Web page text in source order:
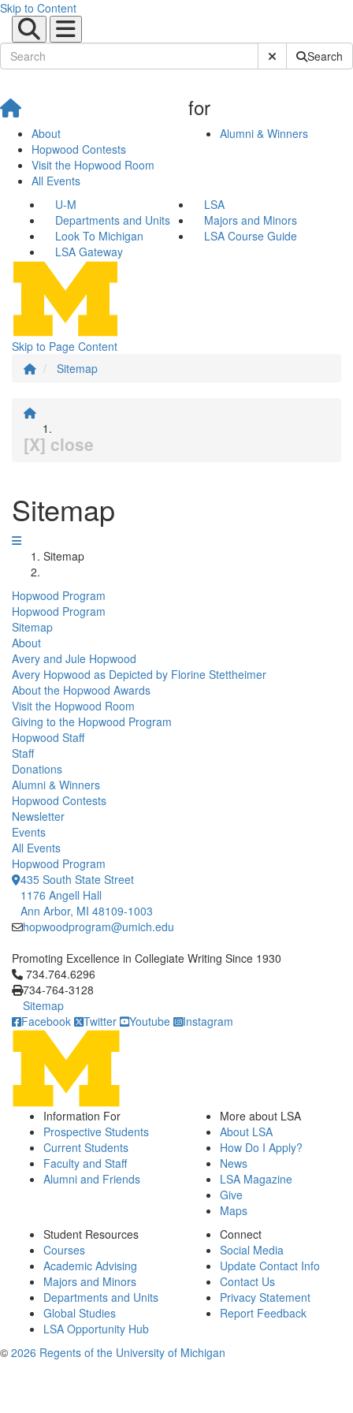
Skip to Content
Submit SiteSearch
About
Hopwood Contests
Visit the Hopwood Room
All Events
for
Alumni & Winners
U-M
LSA
Departments and Units
Majors and Minors
Look To Michigan
LSA Course Guide
LSA Gateway
Skip to Page Content
Sitemap
[X] close
Sitemap
Sitemap
Hopwood Program
Hopwood Program
Sitemap
About
Avery and Jule Hopwood
Avery Hopwood as Depicted by Florine Stettheimer
About the Hopwood Awards
Visit the Hopwood Room
Giving to the Hopwood Program
Hopwood Staff
Staff
Donations
Alumni & Winners
Hopwood Contests
Newsletter
Events
All Events
Hopwood Program
435 South State Street
1176 Angell Hall
Ann Arbor, MI 48109-1003
hopwoodprogram@umich.edu
Promoting Excellence in Collegiate Writing Since 1930
Click to call 734.764.6296
734.764.6296
734-764-3128
Sitemap
Facebook
Twitter Youtube Instagram
Information For
Prospective Students
Current Students
Faculty and Staff
Alumni and Friends
More about LSA
About LSA
How Do I Apply?
News
LSA Magazine
Give
Maps
Student Resources
Courses
Academic Advising
Majors and Minors
Departments and Units
Global Studies
LSA Opportunity Hub
Connect
Social Media
Update Contact Info
Contact Us
Privacy Statement
Report Feedback
© 2026 Regents of the University of Michigan